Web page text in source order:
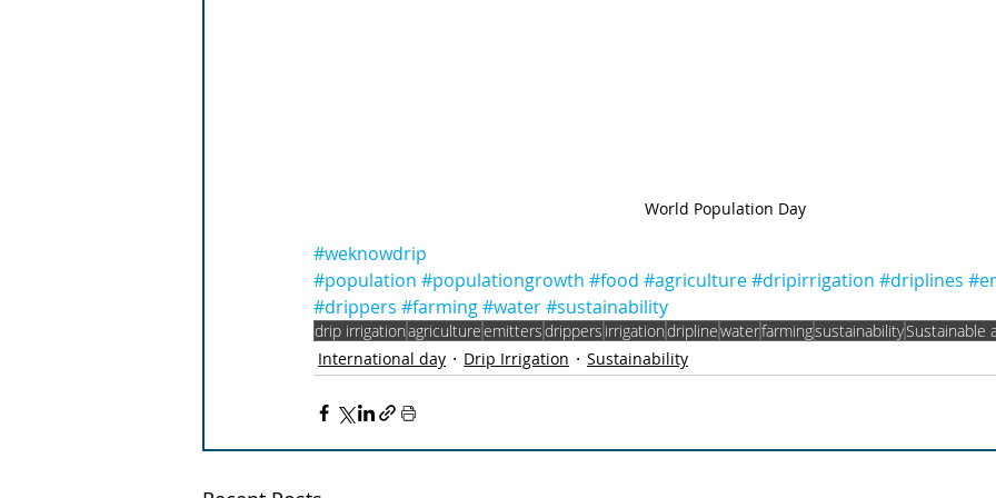
World Population Day
#weknowdrip
#population #populationgrowth #food #agriculture#dripirrigation #driplines
#drippers #farming#water#sustainability
drip irrigationagriculture emittersdrippers irrigationdriplinewaterfarmingsustainabilitySustainable
International day
Drip Irrigation Sustainability